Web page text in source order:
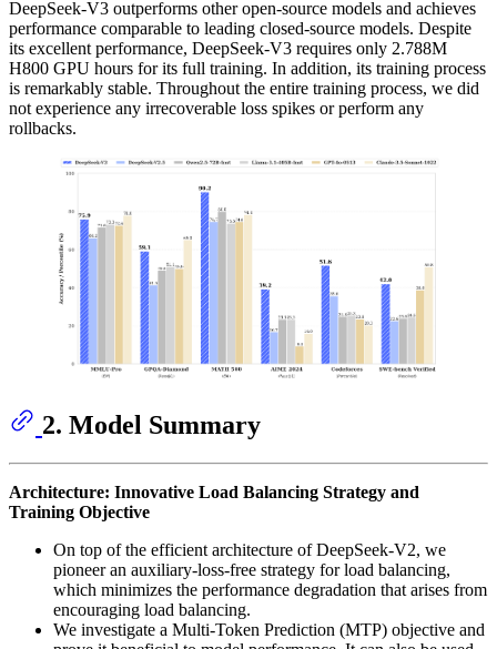
DeepSeek-V3 outperforms other open-source models and achieves
performance comparable to leading closed-source models. Despite
its excellent performance, DeepSeek-V3 requires only 2.788M
H800 GPU hours for its full training. In addition, its training process
is remarkably stable. Throughout the entire training process, we did
not experience any irrecoverable loss spikes or perform any
rollbacks.
2. Model Summary
Architecture: Innovative Load Balancing Strategy and
Training Objective
On top of the efficient architecture of DeepSeek-V2, we
pioneer an auxiliary-loss-free strategy for load balancing,
which minimizes the performance degradation that arises from
encouraging load balancing.
We investigate a Multi-Token Prediction (MTP) objective and